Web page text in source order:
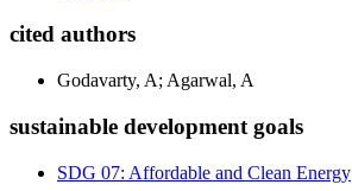
cited authors
Godavarty, A; Agarwal, A
sustainable development goals
SDG 07: Affordable and Clean Energy